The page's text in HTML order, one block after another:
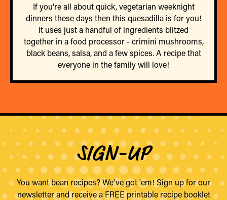
If you're all about quick, vegetarian weeknight
dinners these days then this quesadilla is for you!
It uses just a handful of ingredients blitzed
together in a food processor - crimini mushrooms,
black beans, salsa, and a few spices. A recipe that
everyone in the family will love!
SIGN-UP
You want bean recipes? We've got 'em! Sign up for our
newsletter and receive a FREE printable recipe booklet